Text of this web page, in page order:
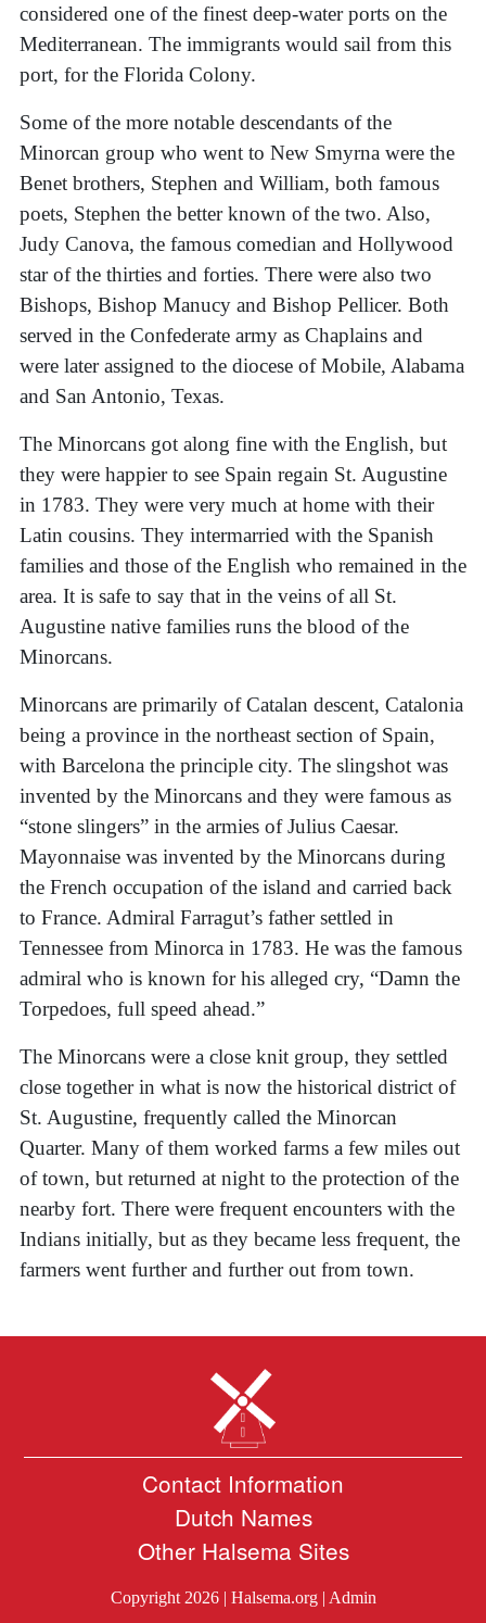
considered one of the finest deep-water ports on the
Mediterranean. The immigrants would sail from this
port, for the Florida Colony.
Some of the more notable descendants of the
Minorcan group who went to New Smyrna were the
Benet brothers, Stephen and William, both famous
poets, Stephen the better known of the two. Also,
Judy Canova, the famous comedian and Hollywood
star of the thirties and forties. There were also two
Bishops, Bishop Manucy and Bishop Pellicer. Both
served in the Confederate army as Chaplains and
were later assigned to the diocese of Mobile, Alabama
and San Antonio, Texas.
The Minorcans got along fine with the English, but
they were happier to see Spain regain St. Augustine
in 1783. They were very much at home with their
Latin cousins. They intermarried with the Spanish
families and those of the English who remained in the
area. It is safe to say that in the veins of all St.
Augustine native families runs the blood of the
Minorcans.
Minorcans are primarily of Catalan descent, Catalonia
being a province in the northeast section of Spain,
with Barcelona the principle city. The slingshot was
invented by the Minorcans and they were famous as
“stone slingers” in the armies of Julius Caesar.
Mayonnaise was invented by the Minorcans during
the French occupation of the island and carried back
to France. Admiral Farragut’s father settled in
Tennessee from Minorca in 1783. He was the famous
admiral who is known for his alleged cry, “Damn the
Torpedoes, full speed ahead.”
The Minorcans were a close knit group, they settled
close together in what is now the historical district of
St. Augustine, frequently called the Minorcan
Quarter. Many of them worked farms a few miles out
of town, but returned at night to the protection of the
nearby fort. There were frequent encounters with the
Indians initially, but as they became less frequent, the
farmers went further and further out from town.
Contact Information
Dutch Names
Other Halsema Sites
Copyright 2026 | Halsema.org| Admin